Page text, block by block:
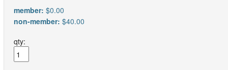
member: $0.00
non-member: $40.00
qty: